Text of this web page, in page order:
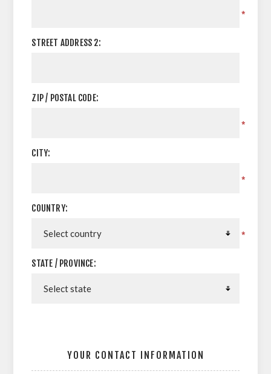
*
STREET ADDRESS 2:
ZIP / POSTAL CODE:
*
CITY:
*
COUNTRY:
*
STATE / PROVINCE:
YOUR CONTACT INFORMATION